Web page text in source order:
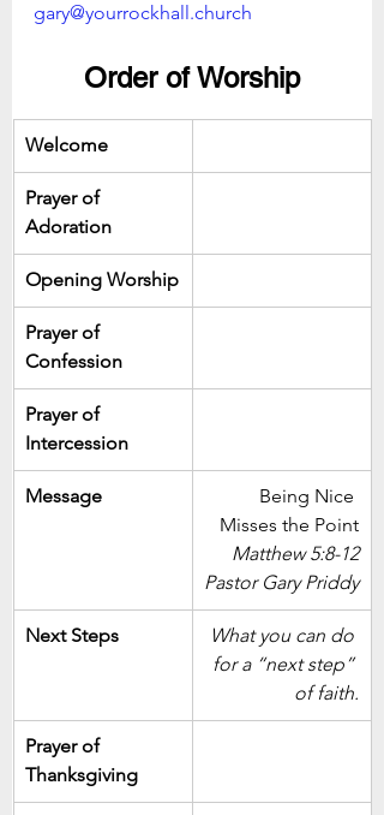
gary@yourrockhall.church
Order of Worship
Welcome
Prayer of
Adoration
Opening Worship
Prayer of
Confession
Prayer of
Intercession
Message
Being Nice
Misses the Point
Matthew 5:8-12
Pastor Gary Priddy
Next Steps
What you can do
for a “next step”
of faith.
Prayer of
Thanksgiving